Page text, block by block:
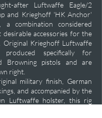
after Luftwaffe Eagle/2
and Krieghoff 'HK Anchor'
a combination considered
desirable accessories for the
Original Krieghoff Luftwaffe
produced specifically for
Browning pistols and are
right.
military finish, German
and accompanied by the
Luftwaffe holster, this rig